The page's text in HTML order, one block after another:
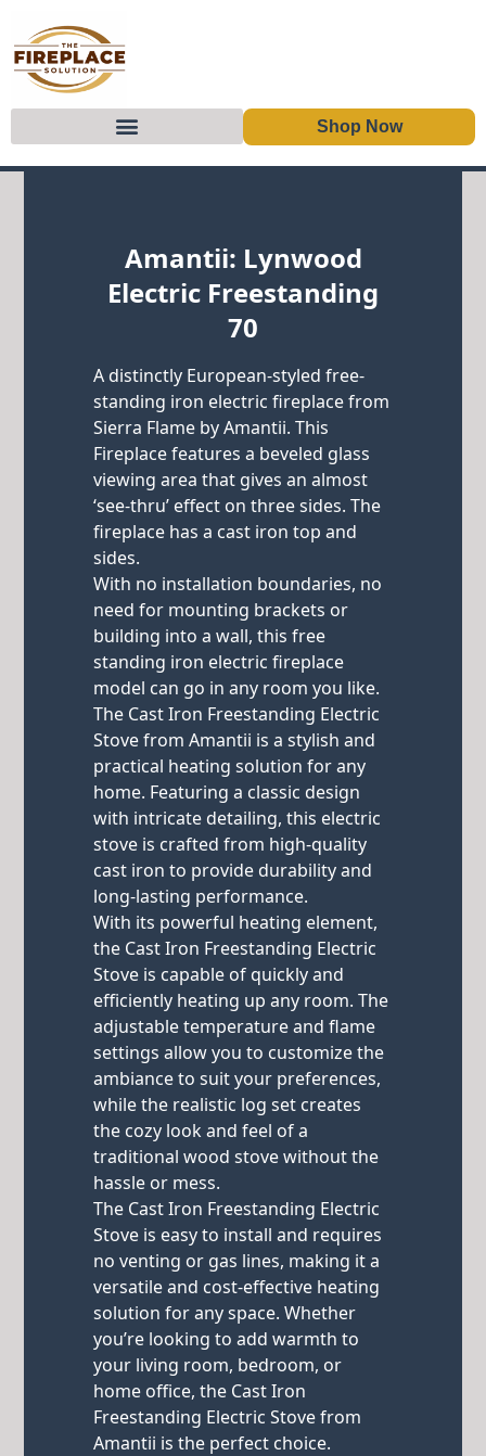
Shop Now
Amantii: Lynwood
Electric Freestanding
70
A distinctly European-styled free-
standing iron electric fireplace from
Sierra Flame by Amantii. This
Fireplace features a beveled glass
viewing area that gives an almost
‘see-thru’ effect on three sides. The
fireplace has a cast iron top and
sides.
With no installation boundaries, no
need for mounting brackets or
building into a wall, this free
standing iron electric fireplace
model can go in any room you like.
The Cast Iron Freestanding Electric
Stove from Amantii is a stylish and
practical heating solution for any
home. Featuring a classic design
with intricate detailing, this electric
stove is crafted from high-quality
cast iron to provide durability and
long-lasting performance.
With its powerful heating element,
the Cast Iron Freestanding Electric
Stove is capable of quickly and
efficiently heating up any room. The
adjustable temperature and flame
settings allow you to customize the
ambiance to suit your preferences,
while the realistic log set creates
the cozy look and feel of a
traditional wood stove without the
hassle or mess.
The Cast Iron Freestanding Electric
Stove is easy to install and requires
no venting or gas lines, making it a
versatile and cost-effective heating
solution for any space. Whether
you’re looking to add warmth to
your living room, bedroom, or
home office, the Cast Iron
Freestanding Electric Stove from
Amantii is the perfect choice.